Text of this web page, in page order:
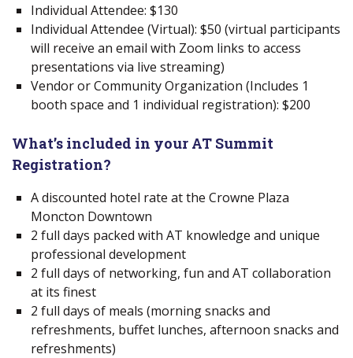
Individual Attendee: $130
Individual Attendee (Virtual): $50 (virtual participants
will receive an email with Zoom links to access
presentations via live streaming)
Vendor or Community Organization (Includes 1
booth space and 1 individual registration): $200
What’s included in your AT Summit
Registration?
A discounted hotel rate at the Crowne Plaza
Moncton Downtown
2 full days packed with AT knowledge and unique
professional development
2 full days of networking, fun and AT collaboration
at its finest
2 full days of meals (morning snacks and
refreshments, buffet lunches, afternoon snacks and
refreshments)